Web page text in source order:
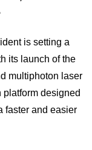
is setting a
its launch of the
multiphoton laser
designed
faster and easier